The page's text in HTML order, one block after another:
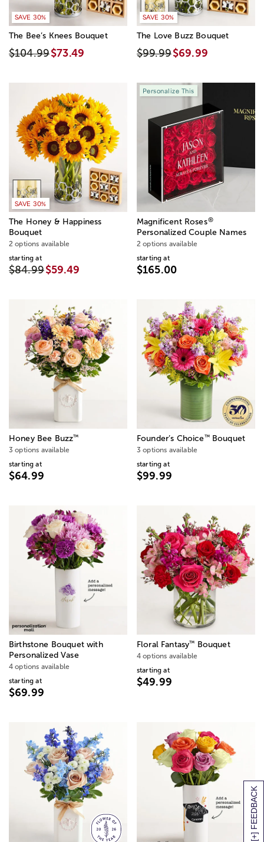
[+] FEEDBACK
SAVE 30%
The Bee’s Knees Bouquet
$104.99$73.49
SAVE 30%
The Love Buzz Bouquet
$99.99$69.99
SAVE 30%
The Honey & Happiness
Bouquet
2 options available
starting at
$84.99$59.49
Personalize This
Magnificent Roses®
Personalized Couple Names
2 options available
starting at
$165.00
Honey Bee Buzz™
3 options available
starting at
$64.99
Founder’s Choice™Bouquet
3 options available
starting at
$99.99
Birthstone Bouquet with
Personalized Vase
4 options available
starting at
$69.99
Floral Fantasy™ Bouquet
4 options available
starting at
$49.99